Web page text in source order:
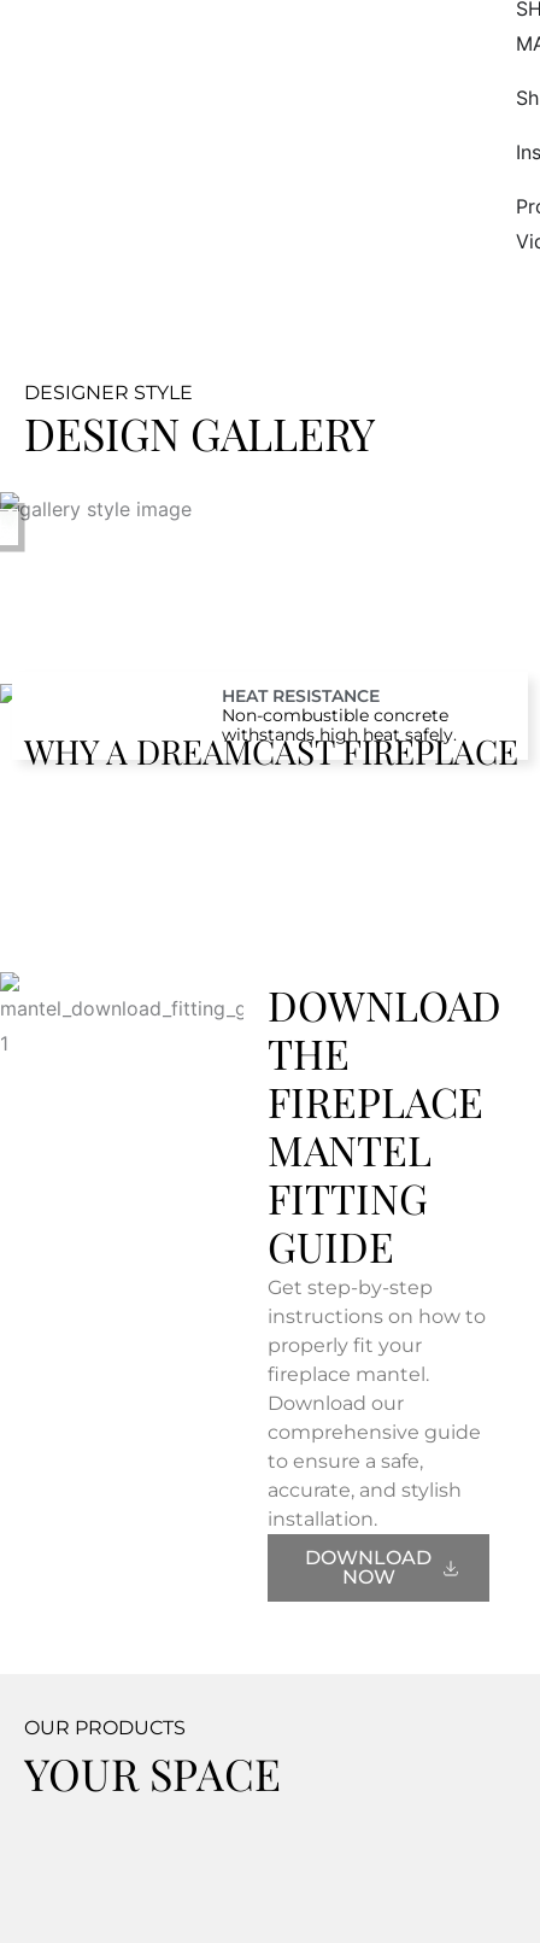
DESIGNER STYLE
DESIGN GALLERY
WHY A DREAMCAST FIREPLACE
HEAT RESISTANCE
Non-combustible concrete
withstands high heat safely.
DOWNLOAD
THE
FIREPLACE
MANTEL
FITTING
GUIDE
Get step-by-step
instructions on how to
properly fit your
fireplace mantel.
Download our
comprehensive guide
to ensure a safe,
accurate, and stylish
installation.
DOWNLOAD
NOW
OUR PRODUCTS
YOUR SPACE